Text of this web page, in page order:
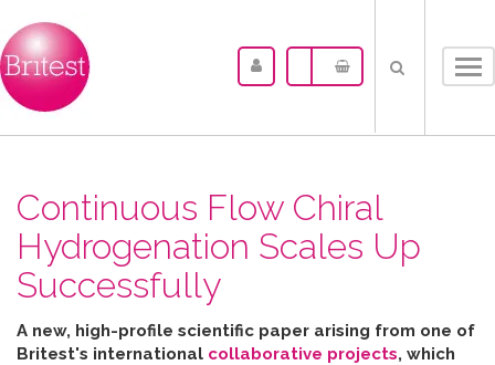
Continuous Flow Chiral
Hydrogenation Scales Up
Successfully
A new, high-profile scientific paper arising from one of
Britest's international collaborative projects, which